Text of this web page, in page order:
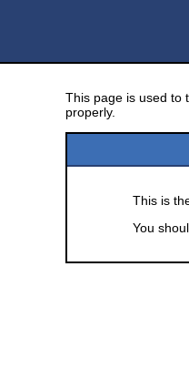
This page is used to
properly.
This is
You